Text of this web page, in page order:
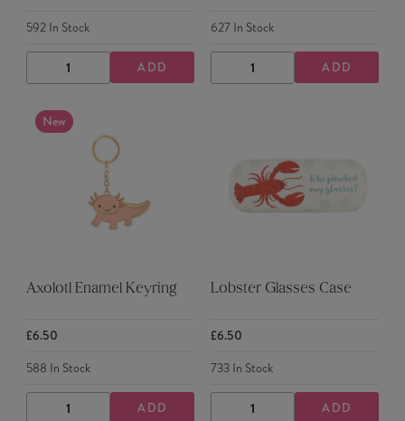
592In Stock
DECREASE
QUANTITY
INCREASE
QUANTITY
ADD
627In Stock
DECREASE
QUANTITY
INCREASE
QUANTITY
ADD
New
Axolotl Enamel Keyring
£6.50
588 In Stock
DECREASEINCREASE
ADD
Lobster Glasses Case
£6.50
733In Stock
DECREASEINCREASE
ADD